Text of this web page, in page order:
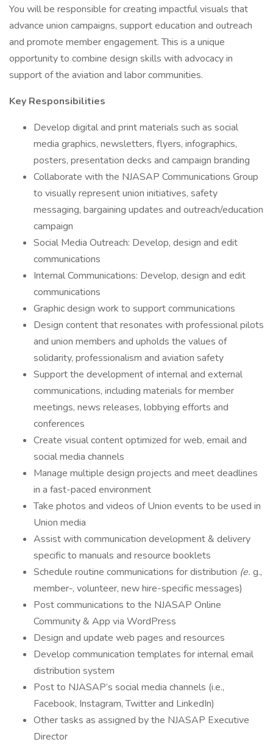
You will be responsible for creating impactful visuals that
advance union campaigns, support education and outreach
and promote member engagement. This is a unique
opportunity to combine design skills with advocacy in
support of the aviation and labor communities.
Key Responsibilities
Develop digital and print materials such as social
media graphics, newsletters, flyers, infographics,
posters, presentation decks and campaign branding
Collaborate with the NJASAP Communications Group
to visually represent union initiatives, safety
messaging, bargaining updates and outreach/education
campaign
Social Media Outreach: Develop, design and edit
communications
Internal Communications: Develop, design and edit
communications
Graphic design work to support communications
Design content that resonates with professional pilots
and union members and upholds the values of
solidarity, professionalism and aviation safety
Support the development of internal and external
communications, including materials for member
meetings, news releases, lobbying efforts and
conferences
Create visual content optimized for web, email and
social media channels
Manage multiple design projects and meet deadlines
in a fast-paced environment
Take photos and videos of Union events to be used in
Union media
Assist with communication development & delivery
specific to manuals and resource booklets
Schedule routine communications for distribution (e. g.,
member-, volunteer, new hire-specific messages)
Post communications to the NJASAP Online
Community & App via WordPress
Design and update web pages and resources
Develop communication templates for internal email
distribution system
Post to NJASAP’s social media channels (i.e.,
Facebook, Instagram, Twitter and LinkedIn)
Other tasks as assigned by the NJASAP Executive
Director